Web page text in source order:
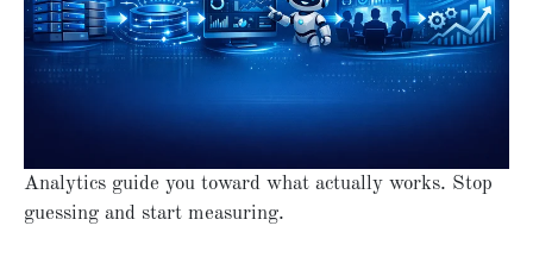
Analytics guide you toward what actually works. Stop
guessing and start measuring.